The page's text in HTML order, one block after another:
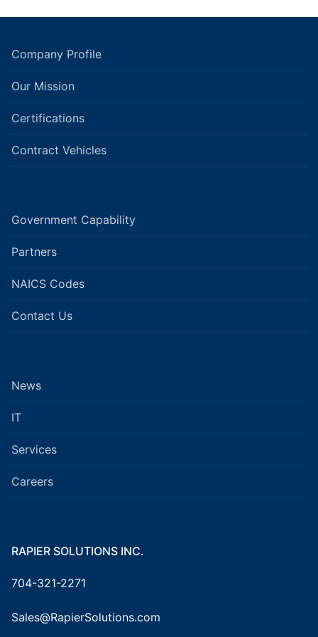
Company Profile
Our Mission
Certifications
Contract Vehicles
Government Capability
Partners
NAICS Codes
Contact Us
News
IT
Services
Careers
RAPIER SOLUTIONS INC.
704-321-2271
Sales@RapierSolutions.com